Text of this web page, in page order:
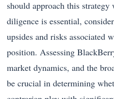
should approach this
diligence is essential,
upsides and risks associated
position. Assessing
market dynamics, and the
be crucial in determining